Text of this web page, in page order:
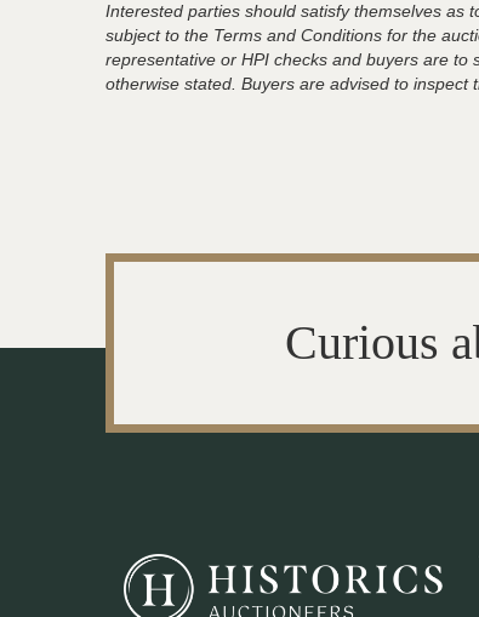
Interested parties should satisfy themselves as
subject to the Terms and Conditions for the
representative or HPI checks and buyers are
otherwise stated. Buyers are advised to
Curious